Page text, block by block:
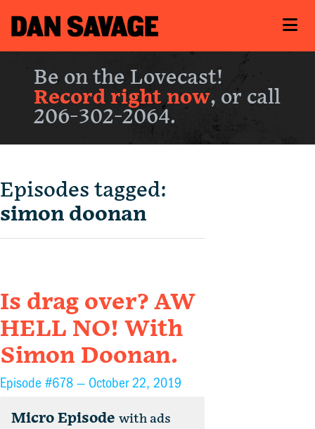
Be on the Lovecast!
Record right now, or call
206-302-2064.
Episodes tagged:
simon doonan
Is drag over? AW
HELL NO! With
Simon Doonan.
Episode #678 — October 22, 2019
Micro Episode with ads